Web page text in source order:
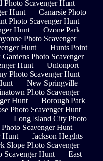
Photo Scavenger Hunt
Hunt
Canarsie Photo
Photo Scavenger Hunt
Hunt
Ozone Park
Photo Scavenger
Hunt
Hunts Point
Photo Scavenger
Hunt
Unionport
Photo Scavenger Hunt
New Springville
Photo Scavenger
Hunt
Borough Park
Photo Scavenger Hunt
Long Island City Photo
Scavenger Hunt
Hunt
Jackson Heights
Slope Photo Scavenger
Scavenger Hunt
East